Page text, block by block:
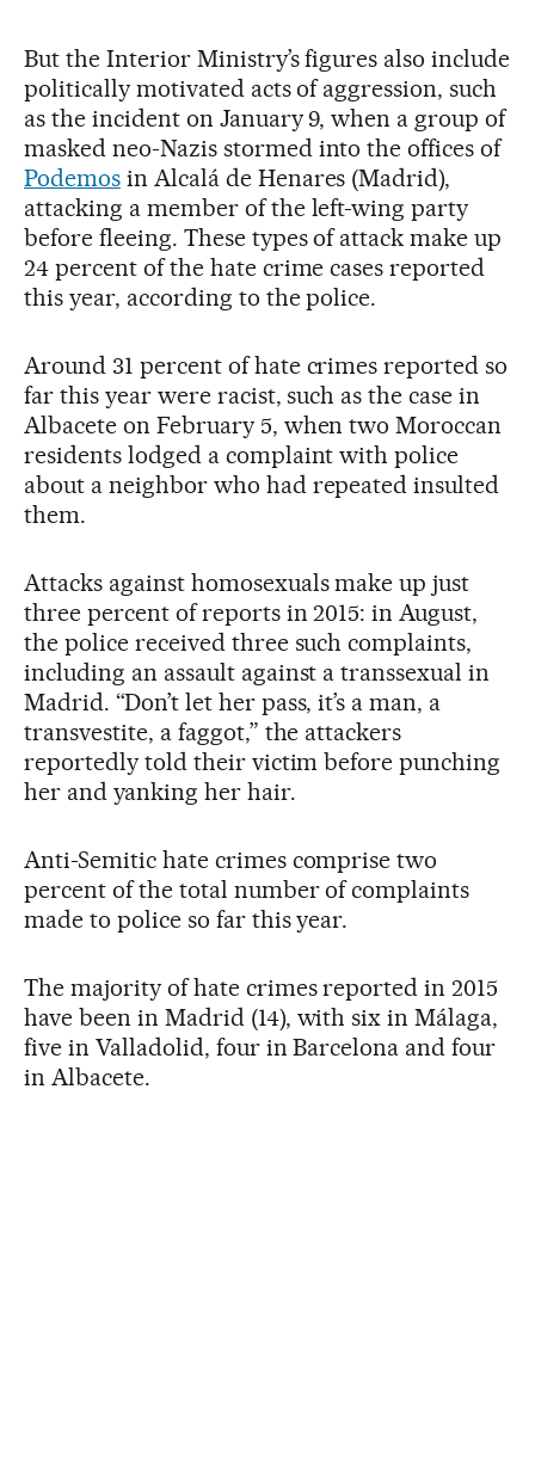
But the Interior Ministry’s figures also include
politically motivated acts of aggression, such
as the incident on January 9, when a group of
masked neo-Nazis stormed into the offices of
Podemosin Alcalá de Henares (Madrid),
attacking a member of the left-wing party
before fleeing. These types of attack make up
24 percent of the hate crime cases reported
this year, according to the police.
Around 31 percent of hate crimes reported so
far this year were racist, such as the case in
Albacete on February 5, when two Moroccan
residents lodged a complaint with police
about a neighbor who had repeated insulted
them.
Attacks against homosexuals make up just
three percent of reports in 2015: in August,
the police received three such complaints,
including an assault against a transsexual in
Madrid. “Don’t let her pass, it’s a man, a
transvestite, a faggot,” the attackers
reportedly told their victim before punching
her and yanking her hair.
Anti-Semitic hate crimes comprise two
percent of the total number of complaints
made to police so far this year.
The majority of hate crimes reported in 2015
have been in Madrid (14), with six in Málaga,
five in Valladolid, four in Barcelona and four
in Albacete.